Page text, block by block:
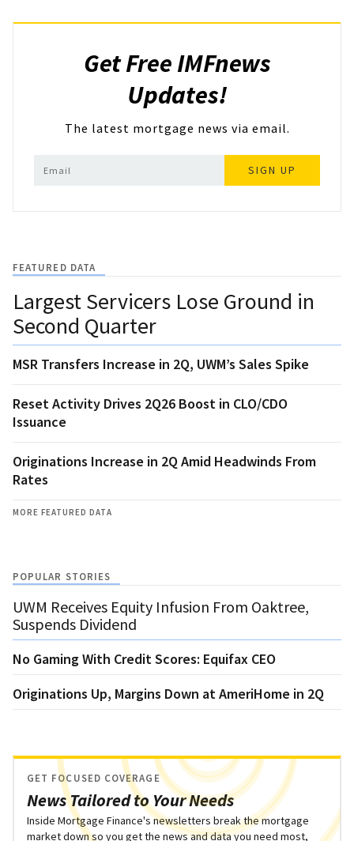
Get Free IMFnews
Updates!
The latest mortgage news via email.
SIGN UP
FEATURED DATA
Largest Servicers Lose Ground in
Second Quarter
MSR Transfers Increase in 2Q, UWM’s Sales Spike
Reset Activity Drives 2Q26 Boost in CLO/CDO
Issuance
Originations Increase in 2Q Amid Headwinds From
Rates
MORE FEATURED DATA
POPULAR STORIES
UWM Receives Equity Infusion From Oaktree,
Suspends Dividend
No Gaming With Credit Scores: Equifax CEO
Originations Up, Margins Down at AmeriHome in 2Q
News Tailored to Your Needs
GET FOCUSED COVERAGE
Inside Mortgage Finance's newsletters break the mortgage
market down so you get the news and data you need most,